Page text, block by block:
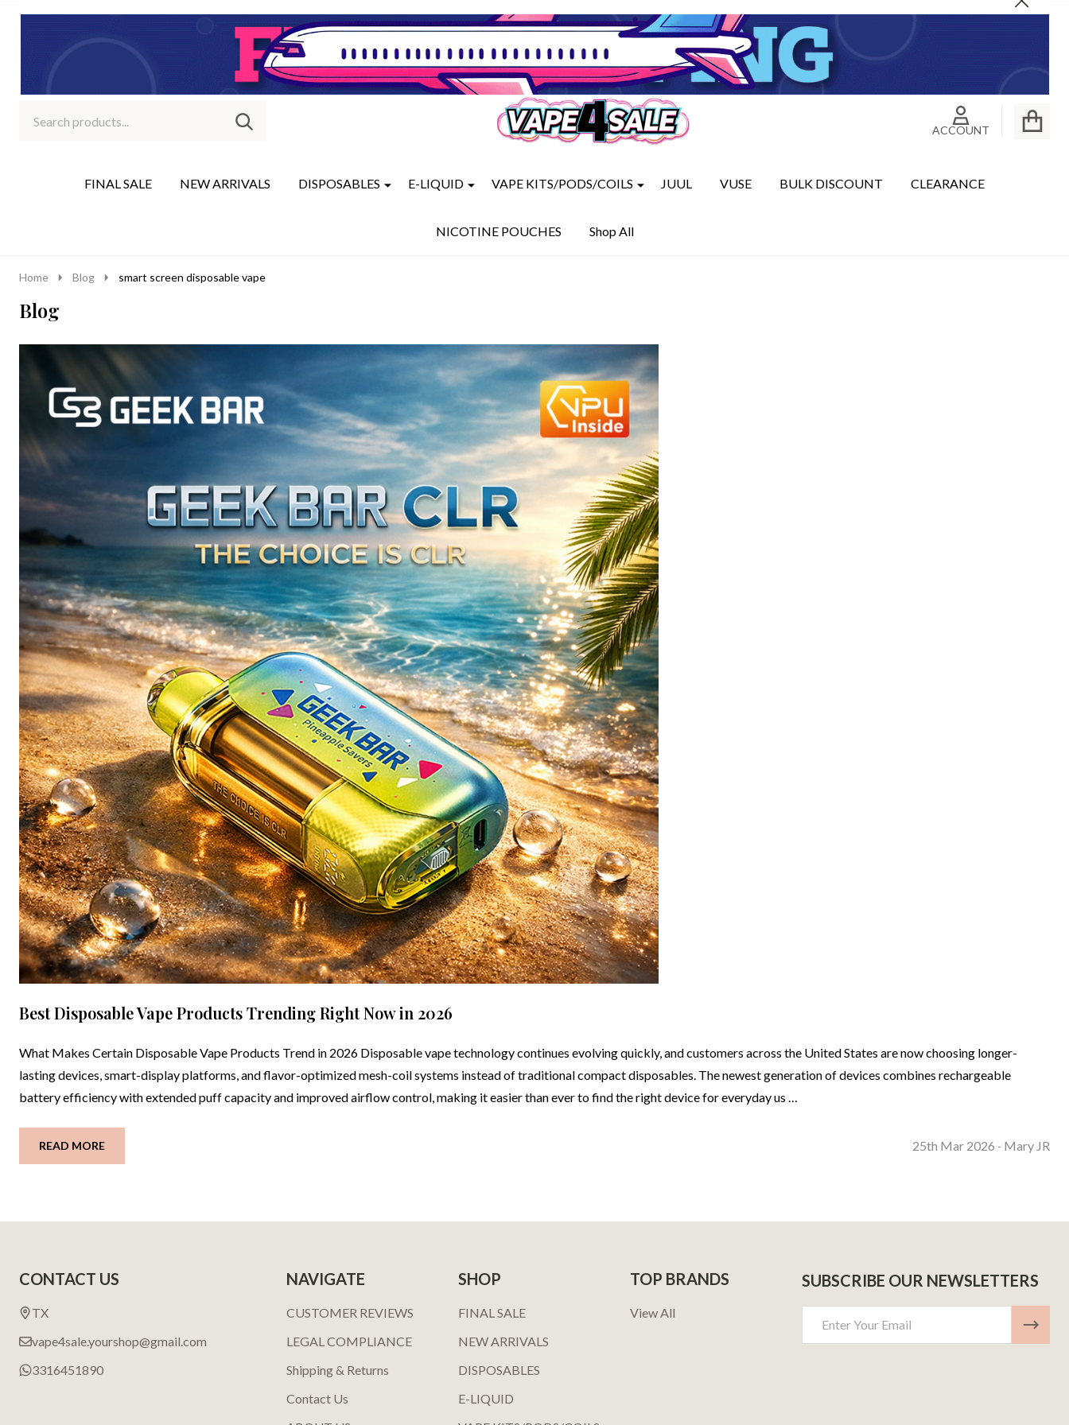
Close
Go
ACCOUNT
Ignore
SEARCH
FINAL SALE NEW ARRIVALS DISPOSABLES E-LIQUID VAPE KITS/PODS/COILS JUUL VUSE BULK DISCOUNT CLEARANCE
NICOTINE POUCHES Shop All
Home Blog smart screen disposable vape
Blog
Best Disposable Vape Products Trending Right Now in 2026
What Makes Certain Disposable Vape Products Trend in 2026 Disposable vape technology continues evolving quickly, and customers across the United States are now choosing longer-
lasting devices, smart-display platforms, and flavor-optimized mesh-coil systems instead of traditional compact disposables. The newest generation of devices combines rechargeable
battery efficiency with extended puff capacity and improved airflow control, making it easier than ever to find the right device for everyday us …
READ MORE 25th Mar 2026 - Mary JR
Start
CONTACT US
TX
vape4sale.yourshop@gmail.com
3316451890
NAVIGATE
CUSTOMER REVIEWS
LEGAL COMPLIANCE
Shipping & Returns
Contact Us
SHOP
FINAL SALE
NEW ARRIVALS
DISPOSABLES
E-LIQUID
TOP BRANDS
View All
SUBSCRIBE OUR NEWSLETTERS
Address